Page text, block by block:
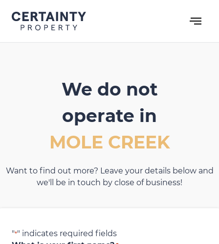
content
We do not
operate in
MOLE CREEK
Want to find out more? Leave your details below and
we'll be in touch by close of business!
"*" indicates required fields